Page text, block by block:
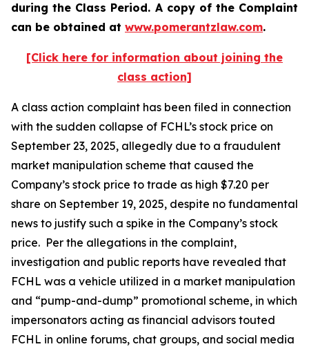
during the Class Period. A copy of the Complaint
can be obtained at www.pomerantzlaw.com.
[Click here for information about joining the
class action]
A class action complaint has been filed in connection
with the sudden collapse of FCHL’s stock price on
September 23, 2025, allegedly due to a fraudulent
market manipulation scheme that caused the
Company’s stock price to trade as high $7.20 per
share on September 19, 2025, despite no fundamental
news to justify such a spike in the Company’s stock
price. Per the allegations in the complaint,
investigation and public reports have revealed that
FCHL was a vehicle utilized in a market manipulation
and “pump-and-dump” promotional scheme, in which
impersonators acting as financial advisors touted
FCHL in online forums, chat groups, and social media